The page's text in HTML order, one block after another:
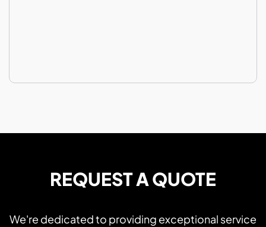
REQUEST A QUOTE
We're dedicated to providing exceptional service